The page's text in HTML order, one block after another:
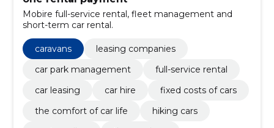
Mobire full-service rental, fleet management and
short-term car rental.
caravans
leasing companies
car park management
full-service rental
car leasing
car hire
fixed costs of cars
the comfort of car life
hiking cars